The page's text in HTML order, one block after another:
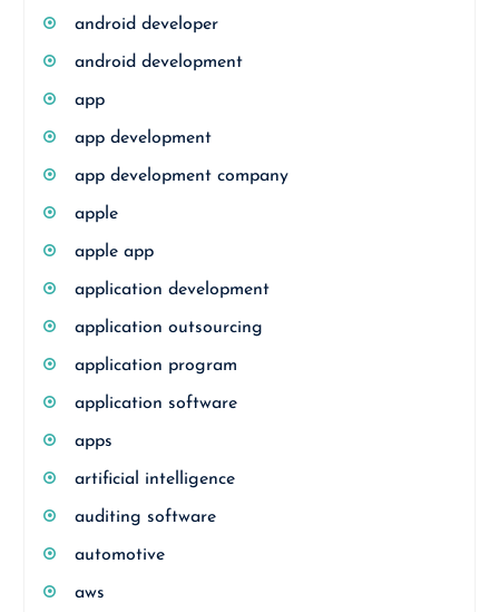
android developer
android development
app
app development
app development company
apple
apple app
application development
application outsourcing
application program
application software
apps
artificial intelligence
auditing software
automotive
aws